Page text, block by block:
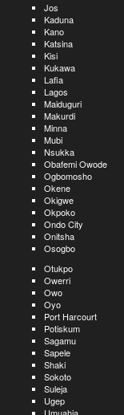
Jos
Kaduna
Kano
Katsina
Kisi
Kukawa
Lafia
Lagos
Maiduguri
Makurdi
Minna
Mubi
Nsukka
Obafemi Owode
Ogbomosho
Okene
Okigwe
Okpoko
Ondo City
Onitsha
Osogbo
Otukpo
Owerri
Owo
Oyo
Port Harcourt
Potiskum
Sagamu
Sapele
Shaki
Sokoto
Suleja
Ugep